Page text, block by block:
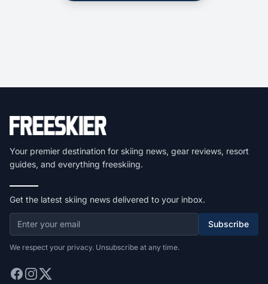
Your premier destination for skiing news, gear reviews, resort
guides, and everything freeskiing.
Get the latest skiing news delivered to your inbox.
Subscribe
We respect your privacy. Unsubscribe at any time.